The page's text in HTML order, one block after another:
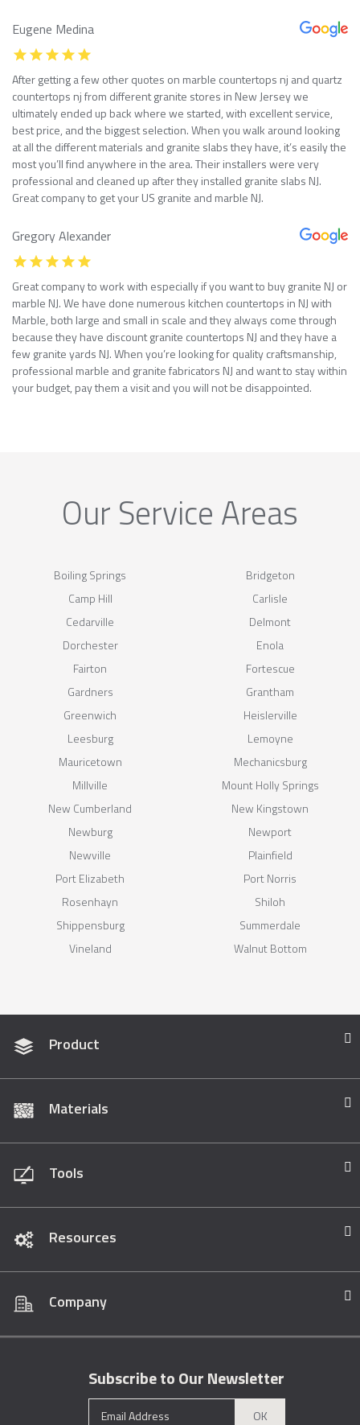
Eugene Medina
After getting a few other quotes on marble countertops nj and quartz
countertops nj from different granite stores in New Jersey we
ultimately ended up back where we started, with excellent service,
best price, and the biggest selection. When you walk around looking
at all the different materials and granite slabs they have, it’s easily the
most you’ll find anywhere in the area. Their installers were very
professional and cleaned up after they installed granite slabs NJ.
Great company to get your US granite and marble NJ.
Gregory Alexander
Great company to work with especially if you want to buy granite NJ or
marble NJ. We have done numerous kitchen countertops in NJ with
Marble, both large and small in scale and they always come through
because they have discount granite countertops NJ and they have a
few granite yards NJ. When you’re looking for quality craftsmanship,
professional marble and granite fabricators NJ and want to stay within
your budget, pay them a visit and you will not be disappointed.
Our Service Areas
Boiling Springs
Bridgeton
Camp Hill
Carlisle
Cedarville
Delmont
Dorchester
Enola
Fairton
Fortescue
Gardners
Grantham
Greenwich
Heislerville
Leesburg
Lemoyne
Mauricetown
Mechanicsburg
Millville
Mount Holly Springs
New Cumberland
New Kingstown
Newburg
Newport
Newville
Plainfield
Port Elizabeth
Port Norris
Rosenhayn
Shiloh
Shippensburg
Summerdale
Vineland
Walnut Bottom
Product
Materials
Tools
Resources
Company
Subscribe to Our Newsletter
OK